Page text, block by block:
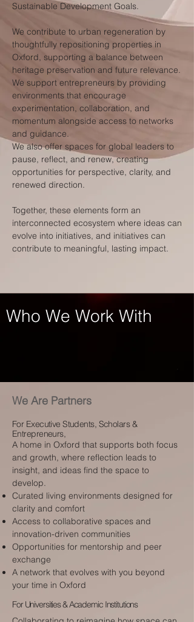
Sustainable Development Goals.
We contribute to urban regeneration by
thoughtfully repositioning properties in
Oxford, supporting a balance between
heritage preservation and future relevance.
We support entrepreneurs by providing
environments that encourage
experimentation, collaboration, and
momentum alongside access to networks
and guidance.
We also offer spaces for global leaders to
pause, reflect, and renew, creating
opportunities for perspective, clarity, and
renewed direction.
Together, these elements form an
interconnected ecosystem where ideas can
evolve into initiatives, and initiatives can
contribute to meaningful, lasting impact.
Who We Work With
We Are Partners
For Executive Students, Scholars &
Entrepreneurs,
A home in Oxford that supports both focus
and growth, where reflection leads to
insight, and ideas find the space to
develop.
Curated living environments designed for
clarity and comfort
Access to collaborative spaces and
innovation-driven communities
Opportunities for mentorship and peer
exchange
A network that evolves with you beyond
your time in Oxford
For Universities & Academic Institutions